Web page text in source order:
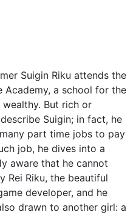
Suigin Riku attends the
Academy, a school for the
But rich or
Suigin; in fact, he
part time jobs to pay
job, he dives into a
aware that he cannot
Rei Riku, the beautiful
developer, and he
drawn to another girl: a